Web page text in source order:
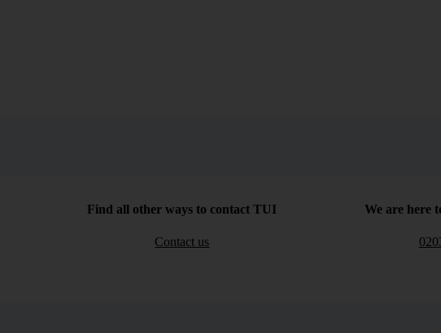
Find all other ways to contact TUI
Contact us
We are here